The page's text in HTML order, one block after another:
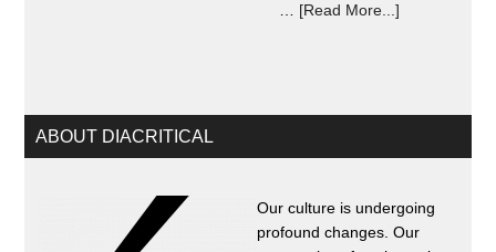
[Read More...]
ABOUT DIACRITICAL
Our culture is undergoing
profound changes. Our